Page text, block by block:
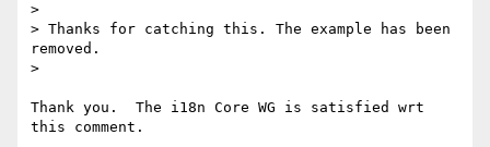
>
> Thanks for catching this. The example has been
removed.
>
Thank you.  The i18n Core WG is satisfied wrt
this comment.